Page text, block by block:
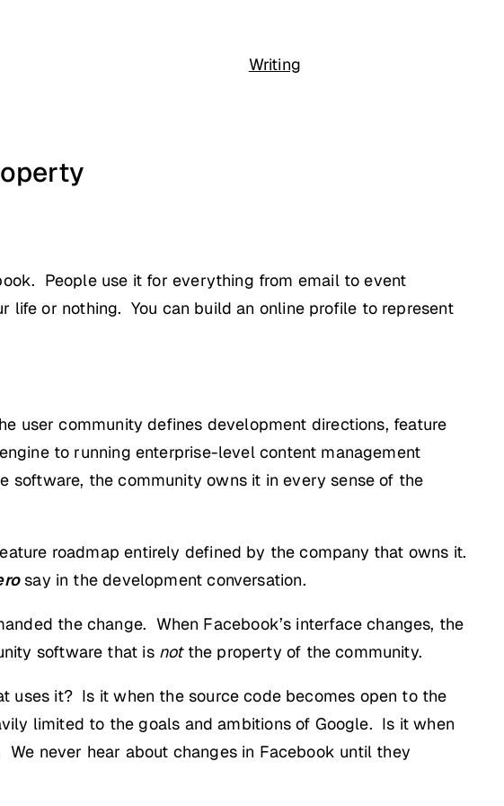
Writing
People use it for everything from email to event
or nothing. You can build an online profile to represent
user community defines development directions, feature
to running enterprise-level content management
the community owns it in every sense of the
roadmap entirely defined by the company that owns it.
say in the development conversation.
the change. When Facebook’s interface changes, the
software that is notthe property of the community.
uses it? Is it when the source code becomes open to the
limited to the goals and ambitions of Google. Is it when
never hear about changes in Facebook until they